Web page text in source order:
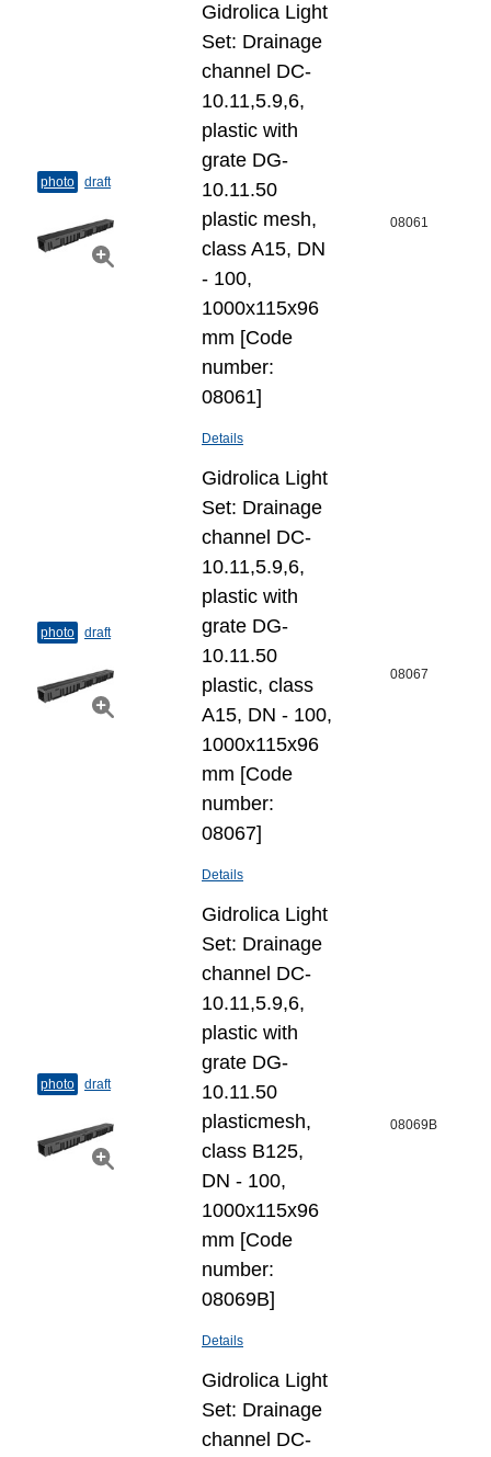
photo draft
Gidrolica Light
Set: Drainage
channel DC-
10.11,5.9,6,
plastic with
grate DG-
10.11.50
plastic mesh,
class A15, DN
- 100,
1000x115x96
mm [Code
number:
08061]
Details
08061
photo draft
Gidrolica Light
Set: Drainage
channel DC-
10.11,5.9,6,
plastic with
grate DG-
10.11.50
plastic, class
A15, DN - 100,
1000x115x96
mm [Code
number:
08067]
Details
08067
photo draft
Gidrolica Light
Set: Drainage
channel DC-
10.11,5.9,6,
plastic with
grate DG-
10.11.50
plasticmesh,
class B125,
DN - 100,
1000x115x96
mm [Code
number:
08069B]
Details
08069B
Gidrolica Light
Set: Drainage
channel DC-